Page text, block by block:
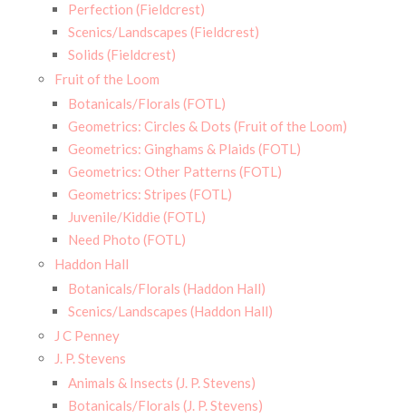
Perfection (Fieldcrest)
Scenics/Landscapes (Fieldcrest)
Solids (Fieldcrest)
Fruit of the Loom
Botanicals/Florals (FOTL)
Geometrics: Circles & Dots (Fruit of the Loom)
Geometrics: Ginghams & Plaids (FOTL)
Geometrics: Other Patterns (FOTL)
Geometrics: Stripes (FOTL)
Juvenile/Kiddie (FOTL)
Need Photo (FOTL)
Haddon Hall
Botanicals/Florals (Haddon Hall)
Scenics/Landscapes (Haddon Hall)
J C Penney
J. P. Stevens
Animals & Insects (J. P. Stevens)
Botanicals/Florals (J. P. Stevens)